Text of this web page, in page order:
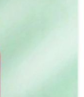
of contagion and
Nadu.